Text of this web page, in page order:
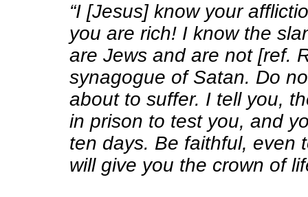
“I [Jesus] know your
you are rich! I know the
are Jews and are not [ref.
synagogue of Satan. Do
about to suffer. I tell you,
in prison to test you, and
ten days. Be faithful, even
will give you the crown of